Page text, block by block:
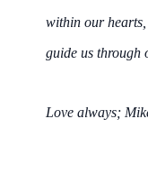
within our
guide us through
Love always;